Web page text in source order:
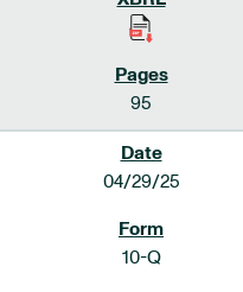
95
04/29/25
10-Q